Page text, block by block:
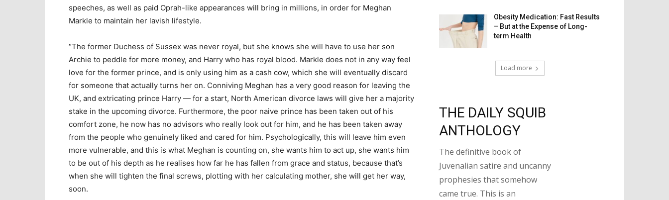
speeches, as well as paid Oprah-like appearances will bring in millions, in order for Meghan
Markle to maintain her lavish lifestyle.
“The former Duchess of Sussex was never royal, but she knows she will have to use her son
Archie to peddle for more money, and Harry who has royal blood. Markle does not in any way feel
love for the former prince, and is only using him as a cash cow, which she will eventually discard
for someone that actually turns her on. Conniving Meghan has a very good reason for leaving the
UK, and extricating prince Harry — for a start, North American divorce laws will give her a majority
stake in the upcoming divorce. Furthermore, the poor naive prince has been taken out of his
comfort zone, he now has no advisors who really look out for him, and he has been taken away
from the people who genuinely liked and cared for him. Psychologically, this will leave him even
more vulnerable, and this is what Meghan is counting on, she wants him to act up, she wants him
to be out of his depth as he realises how far he has fallen from grace and status, because that’s
when she will tighten the final screws, plotting with her calculating mother, she will get her way,
soon.
Obesity Medication: Fast Results
– But at the Expense of Long-
term Health
Load more
THE DAILY SQUIB
ANTHOLOGY
The definitive book of
Juvenalian satire and uncanny
prophesies that somehow
came true. This is an